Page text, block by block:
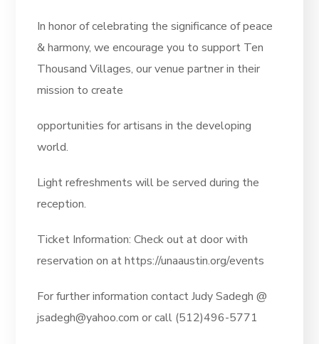
In honor of celebrating the significance of peace
& harmony, we encourage you to support Ten
Thousand Villages, our venue partner in their
mission to create
opportunities for artisans in the developing
world.
Light refreshments will be served during the
reception.
Ticket Information: Check out at door with
reservation on at https://unaaustin.org/events
For further information contact Judy Sadegh @
jsadegh@yahoo.com or call (512)496-5771